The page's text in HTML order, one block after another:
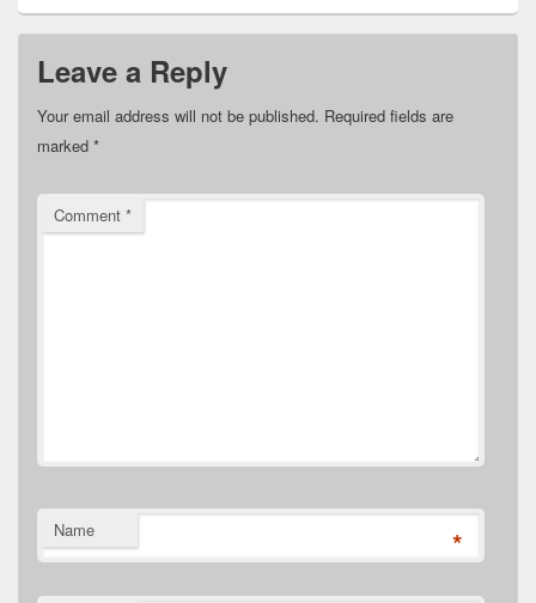
Leave a Reply
Your email address will not be published. Required fields are
marked *
Comment *
Name *